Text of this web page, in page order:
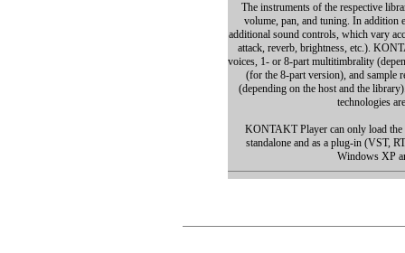
The instruments of the respective
volume, pan, and tuning. In addition
additional sound controls, which vary
attack, reverb, brightness, etc.).
voices, 1- or 8-part multitimbrality
(for the 8-part version), and sample
(depending on the host and the
technologies
KONTAKT Player can only load
standalone and as a plug-in (VST,
Windows XP